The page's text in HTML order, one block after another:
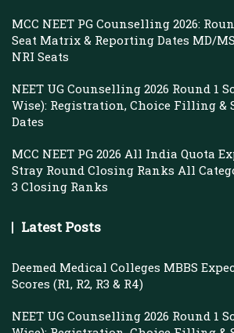
MCC NEET PG Counselling 2026:
Seat Matrix & Reporting Dates MD/
NRI Seats
NEET UG Counselling 2026 Round 1
Wise): Registration, Choice Filling &
Dates
MCC NEET PG 2026 All India Quota
Stray Round Closing Ranks All
3 Closing Ranks
Latest Posts
Deemed Medical Colleges MBBS
Scores (R1, R2, R3 & R4)
NEET UG Counselling 2026 Round 1